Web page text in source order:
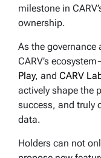
milestone in
ownership.
As the
CARV’s
Play, and CARV
actively shape the
success, and truly
data.
Holders can not